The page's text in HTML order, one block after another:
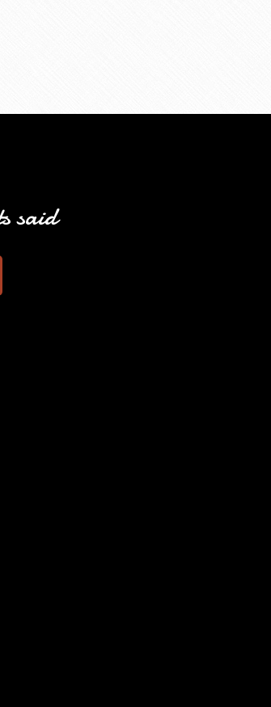
said